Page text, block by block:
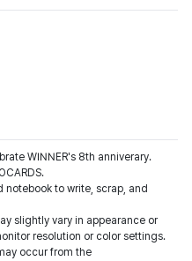
WINNER's 8th anniverary.
to write, scrap, and
slightly vary in appearance or
resolution or color settings.
occur from the